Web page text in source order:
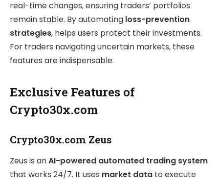
real-time changes, ensuring traders’ portfolios
remain stable. By automating loss-prevention
strategies, helps users protect their investments.
For traders navigating uncertain markets, these
features are indispensable.
Exclusive Features of
Crypto30x.com
Crypto30x.com Zeus
Zeus is anAI-powered automated trading system
that works 24/7. It uses market data to execute